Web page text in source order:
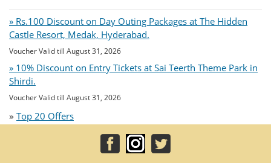
» Rs.100 Discount on Day Outing Packages at The Hidden
Castle Resort, Medak, Hyderabad.
Voucher Valid till August 31, 2026
» 10% Discount on Entry Tickets at Sai Teerth Theme Park in
Shirdi.
Voucher Valid till August 31, 2026
» Top 20 Offers